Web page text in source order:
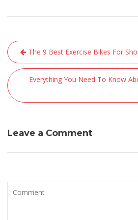
Post
navigation
The 9 Best Exercise Bikes For
Everything You Need To Know
Leave a Comment